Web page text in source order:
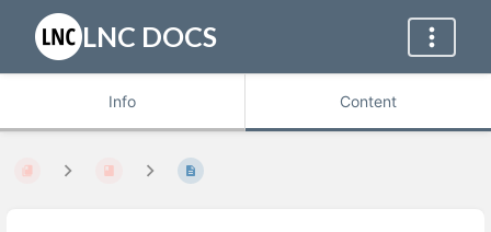
LNC DOCS
Info Content